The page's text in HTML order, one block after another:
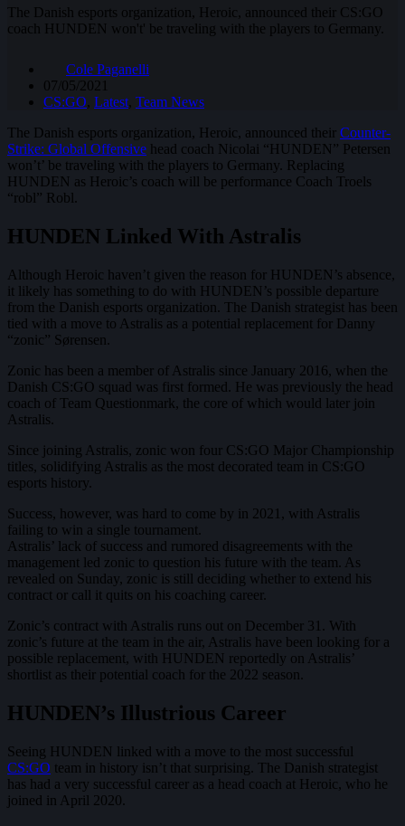
The Danish esports organization, Heroic, announced their CS:GO
coach HUNDEN won't' be traveling with the players to Germany.
Cole Paganelli
07/05/2021
CS:GO, Latest, Team News
The Danish esports organization, Heroic, announced their Counter-
Strike: Global Offensive head coach Nicolai “HUNDEN” Petersen
won’t’ be traveling with the players to Germany. Replacing
HUNDEN as Heroic’s coach will be performance Coach Troels
“robl” Robl.
HUNDEN Linked With Astralis
Although Heroic haven’t given the reason for HUNDEN’s absence,
it likely has something to do with HUNDEN’s possible departure
from the Danish esports organization. The Danish strategist has been
tied with a move to Astralis as a potential replacement for Danny
“zonic” Sørensen.
Zonic has been a member of Astralis since January 2016, when the
Danish CS:GO squad was first formed. He was previously the head
coach of Team Questionmark, the core of which would later join
Astralis.
Since joining Astralis, zonic won four CS:GO Major Championship
titles, solidifying Astralis as the most decorated team in CS:GO
esports history.
Success, however, was hard to come by in 2021, with Astralis
failing to win a single tournament.
Astralis’ lack of success and rumored disagreements with the
management led zonic to question his future with the team. As
revealed on Sunday, zonic is still deciding whether to extend his
contract or call it quits on his coaching career.
Zonic’s contract with Astralis runs out on December 31. With
zonic’s future at the team in the air, Astralis have been looking for a
possible replacement, with HUNDEN reportedly on Astralis’
shortlist as their potential coach for the 2022 season.
HUNDEN’s Illustrious Career
Seeing HUNDEN linked with a move to the most successful
CS:GO team in history isn’t that surprising. The Danish strategist
has had a very successful career as a head coach at Heroic, who he
joined in April 2020.